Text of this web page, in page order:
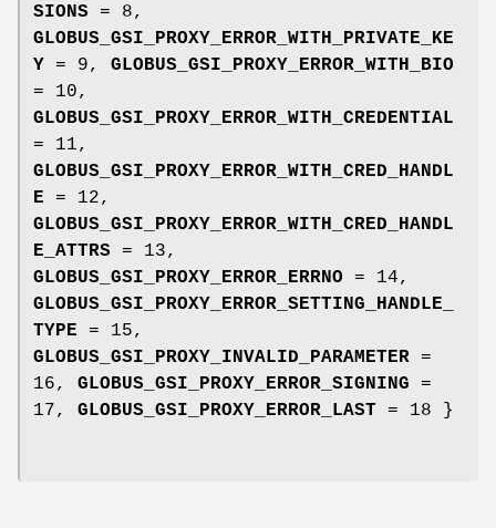
SIONS = 8,
GLOBUS_GSI_PROXY_ERROR_WITH_PRIVATE_KE
Y = 9, GLOBUS_GSI_PROXY_ERROR_WITH_BIO
= 10,
GLOBUS_GSI_PROXY_ERROR_WITH_CREDENTIAL
= 11,
GLOBUS_GSI_PROXY_ERROR_WITH_CRED_HANDL
E = 12,
GLOBUS_GSI_PROXY_ERROR_WITH_CRED_HANDL
E_ATTRS = 13,
GLOBUS_GSI_PROXY_ERROR_ERRNO = 14,
GLOBUS_GSI_PROXY_ERROR_SETTING_HANDLE_
TYPE = 15,
GLOBUS_GSI_PROXY_INVALID_PARAMETER =
16, GLOBUS_GSI_PROXY_ERROR_SIGNING =
17, GLOBUS_GSI_PROXY_ERROR_LAST = 18 }